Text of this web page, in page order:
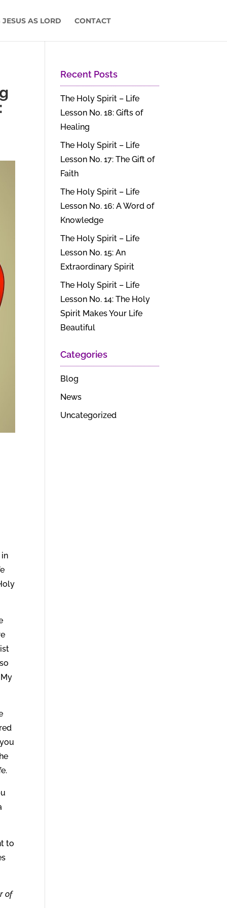
JESUS AS LORD CONTACT
to
of
Recent Posts
The Holy Spirit – Life
Lesson No. 18: Gifts of
Healing
The Holy Spirit – Life
Lesson No. 17: The Gift of
Faith
The Holy Spirit – Life
Lesson No. 16: A Word of
Knowledge
The Holy Spirit – Life
Lesson No. 15: An
Extraordinary Spirit
The Holy Spirit – Life
Lesson No. 14: The Holy
Spirit Makes Your Life
Beautiful
Categories
Blog
News
Uncategorized